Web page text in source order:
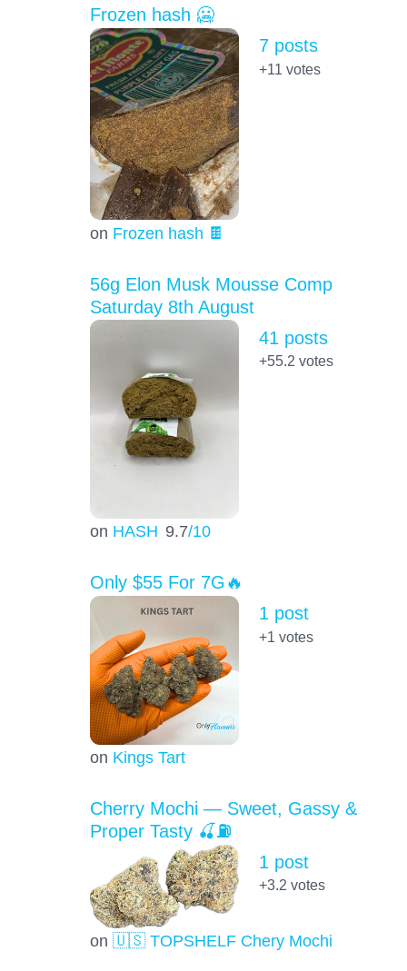
Frozen hash 🥶
on Frozen hash 🍫
7 posts
+11 votes
56g Elon Musk Mousse Comp
Saturday 8th August
on HASH 9.7/10
41 posts
+55.2 votes
Only $55 For 7G🔥
on Kings Tart
1 post
+1 votes
Cherry Mochi — Sweet, Gassy &
Proper Tasty 🍒⛽
on 🇺🇸 TOPSHELF Chery Mochi
1 post
+3.2 votes